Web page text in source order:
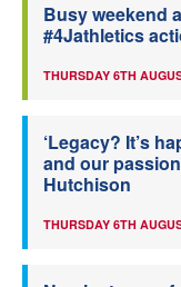
Busy weekend
#4Jathletics
THURSDAY 6TH
‘Legacy? It’s
and our
Hutchison
THURSDAY 6TH